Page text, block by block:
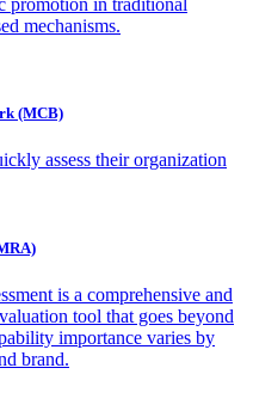
promotion in traditional
mechanisms.
(MCB)
assess their organization
is a comprehensive and
tool that goes beyond
importance varies by
brand.